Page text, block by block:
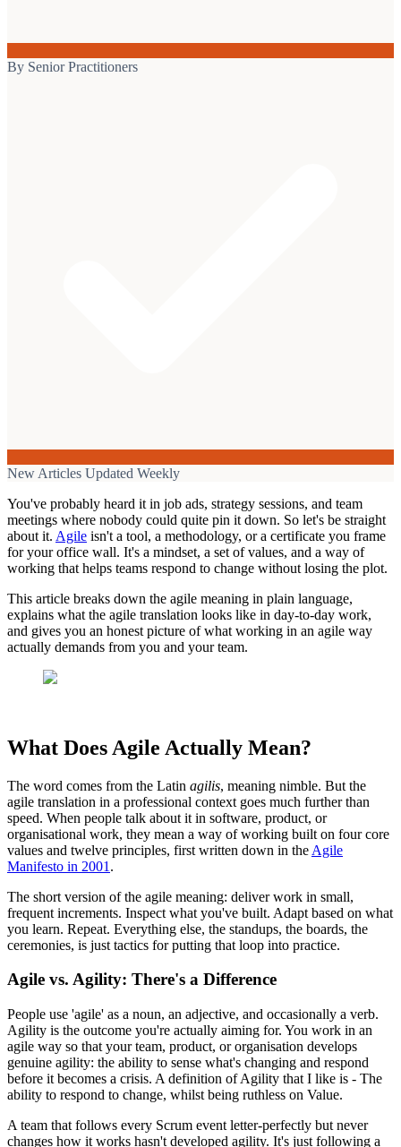
By Senior Practitioners
New Articles Updated Weekly
You've probably heard it in job ads, strategy sessions, and team
meetings where nobody could quite pin it down. So let's be straight
about it. Agile isn't a tool, a methodology, or a certificate you frame
for your office wall. It's a mindset, a set of values, and a way of
working that helps teams respond to change without losing the plot.
This article breaks down the agile meaning in plain language,
explains what the agile translation looks like in day-to-day work,
and gives you an honest picture of what working in an agile way
actually demands from you and your team.
What Does Agile Actually Mean?
The word comes from the Latin agilis, meaning nimble. But the
agile translation in a professional context goes much further than
speed. When people talk about it in software, product, or
organisational work, they mean a way of working built on four core
values and twelve principles, first written down in the Agile
Manifesto in 2001 .
The short version of the agile meaning: deliver work in small,
frequent increments. Inspect what you've built. Adapt based on what
you learn. Repeat. Everything else, the standups, the boards, the
ceremonies, is just tactics for putting that loop into practice.
Agile vs. Agility: There's a Difference
People use 'agile' as a noun, an adjective, and occasionally a verb.
Agility is the outcome you're actually aiming for. You work in an
agile way so that your team, product, or organisation develops
genuine agility: the ability to sense what's changing and respond
before it becomes a crisis. A definition of Agility that I like is - The
ability to respond to change, whilst being ruthless on Value.
A team that follows every Scrum event letter-perfectly but never
changes how it works hasn't developed agility. It's just following a